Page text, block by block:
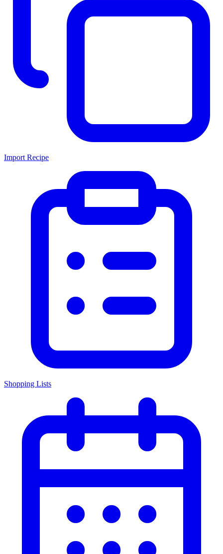
Import Recipe
Shopping Lists